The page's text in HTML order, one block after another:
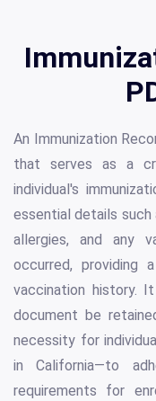
An Immunization
that serves as a
individual's
essential details such
allergies, and any
occurred, providing
vaccination history.
document be
necessity for
in California—to
requirements for